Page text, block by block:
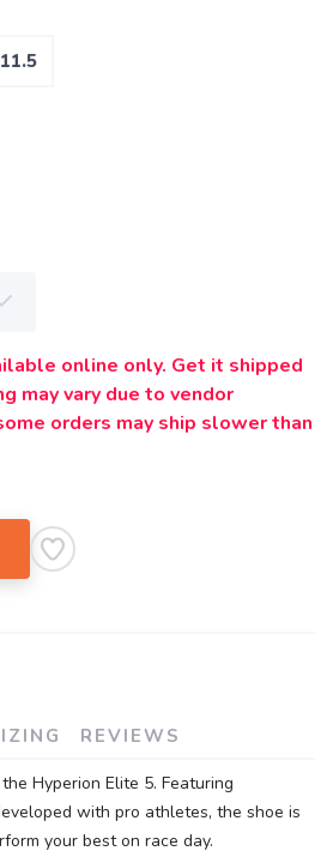
11.5
online only. Get it shipped
may vary due to vendor
orders may ship slower than
REVIEWS
Hyperion Elite 5. Featuring
with pro athletes, the shoe is
your best on race day.